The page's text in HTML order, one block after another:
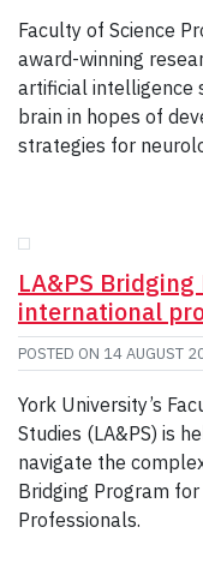
Faculty of Science
award-winning
artificial intelligence
brain in hopes of
strategies for
LA&PS
international
POSTED ON 14 AUGUST
York University’s
Studies (LA&PS) is
navigate the
Bridging Program
Professionals.